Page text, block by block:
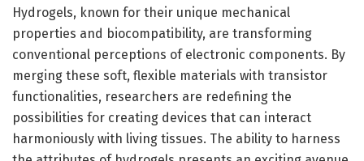
Hydrogels, known for their unique mechanical
properties and biocompatibility, are transforming
conventional perceptions of electronic components. By
merging these soft, flexible materials with transistor
functionalities, researchers are redefining the
possibilities for creating devices that can interact
harmoniously with living tissues. The ability to harness